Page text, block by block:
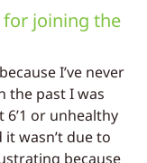
joining the
I’ve never
the past I was
or unhealthy
it wasn’t due to
because